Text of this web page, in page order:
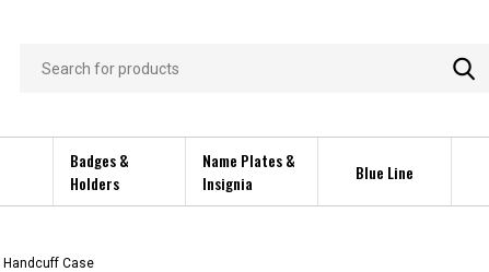
Search
Badges &
Holders
Name Plates &
Insignia
Blue Line
Handcuff Case